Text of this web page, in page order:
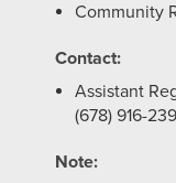
Community
Contact:
Assistant
(678) 916-
Note: